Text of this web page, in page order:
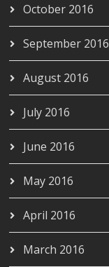
October 2016
September 2016
August 2016
July 2016
June 2016
May 2016
April 2016
March 2016